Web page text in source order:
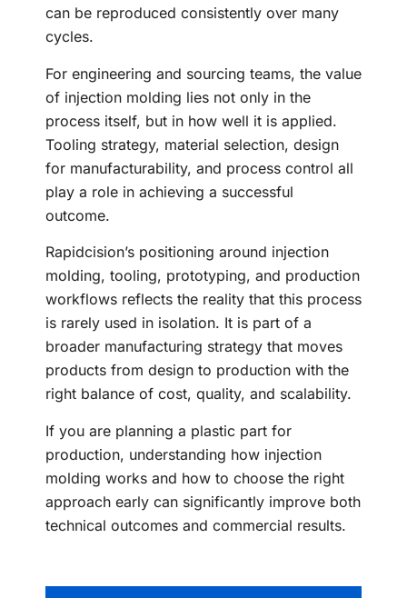
can be reproduced consistently over many
cycles.
For engineering and sourcing teams, the value
of injection molding lies not only in the
process itself, but in how well it is applied.
Tooling strategy, material selection, design
for manufacturability, and process control all
play a role in achieving a successful
outcome.
Rapidcision’s positioning around injection
molding, tooling, prototyping, and production
workflows reflects the reality that this process
is rarely used in isolation. It is part of a
broader manufacturing strategy that moves
products from design to production with the
right balance of cost, quality, and scalability.
If you are planning a plastic part for
production, understanding how injection
molding works and how to choose the right
approach early can significantly improve both
technical outcomes and commercial results.